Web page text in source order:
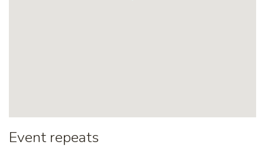
Event repeats